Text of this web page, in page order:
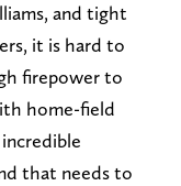
and tight
it is hard to
firepower to
home-field
that needs to